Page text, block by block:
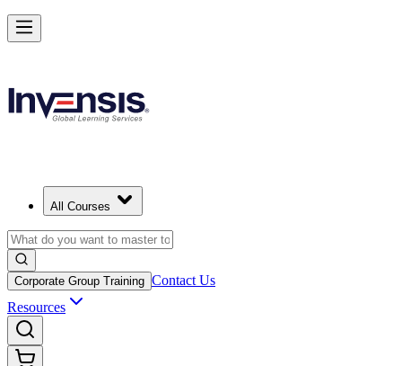
All Courses
Corporate Group Training Contact Us
Resources
Master PM Essentials and Lead Projects in Raleigh
Starts from
Enrol Now